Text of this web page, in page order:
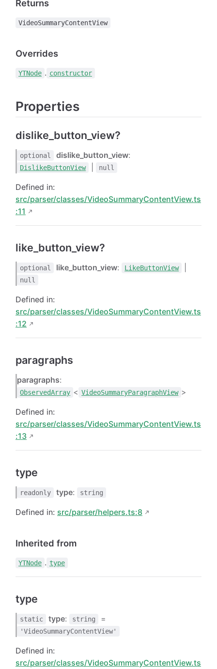
Returns
VideoSummaryContentView
Overrides
YTNode . constructor
Properties
dislike_button_view?
optional dislike_button_view:
DislikeButtonView null
Defined in:
src/parser/classes/VideoSummaryContentView.ts
:11
like_button_view?
optional like_button_view: LikeButtonView
null
Defined in:
src/parser/classes/VideoSummaryContentView.ts
:12
paragraphs
paragraphs:
ObservedArray < VideoSummaryParagraphView >
Defined in:
src/parser/classes/VideoSummaryContentView.ts
:13
type
readonly type: string
Defined in: src/parser/helpers.ts:8
Inherited from
YTNode . type
type
static type: string =
'VideoSummaryContentView'
Defined in:
src/parser/classes/VideoSummaryContentView.ts